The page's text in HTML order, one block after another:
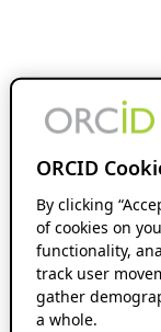
ORCID
By clicking
of cookies on
functionality,
track user
gather
a whole.